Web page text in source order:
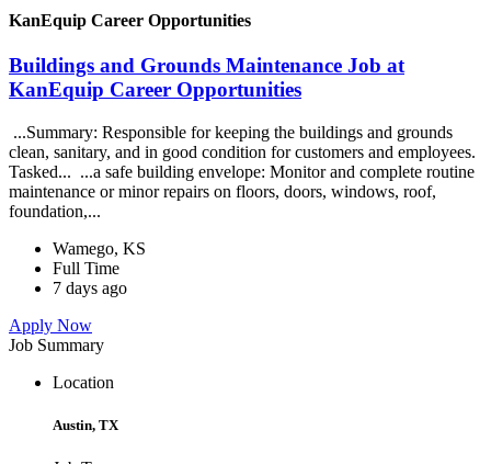
KanEquip Career Opportunities
Buildings and Grounds Maintenance Job at
KanEquip Career Opportunities
...Summary: Responsible for keeping the buildings and grounds
clean, sanitary, and in good condition for customers and employees.
Tasked... ...a safe building envelope: Monitor and complete routine
maintenance or minor repairs on floors, doors, windows, roof,
foundation,...
Wamego, KS
Full Time
7 days ago
Apply Now
Job Summary
Location
Austin, TX